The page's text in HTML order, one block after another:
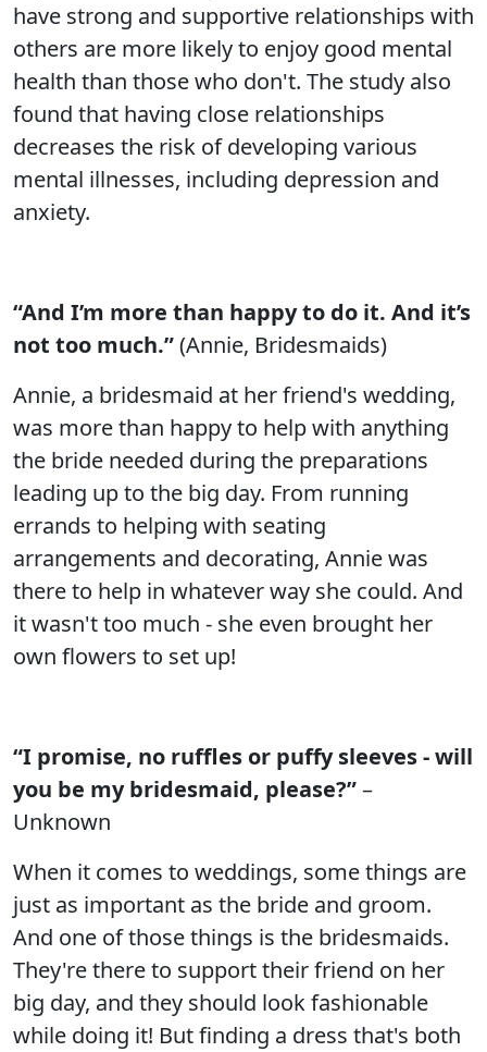
have strong and supportive relationships with
others are more likely to enjoy good mental
health than those who don't. The study also
found that having close relationships
decreases the risk of developing various
mental illnesses, including depression and
anxiety.
“And I’m more than happy to do it. And it’s
not too much.”(Annie, Bridesmaids)
Annie, a bridesmaid at her friend's wedding,
was more than happy to help with anything
the bride needed during the preparations
leading up to the big day. From running
errands to helping with seating
arrangements and decorating, Annie was
there to help in whatever way she could. And
it wasn't too much - she even brought her
own flowers to set up!
“I promise, no ruffles or puffy sleeves - will
you be my bridesmaid, please?”–
Unknown
When it comes to weddings, some things are
just as important as the bride and groom.
And one of those things is the bridesmaids.
They're there to support their friend on her
big day, and they should look fashionable
while doing it! But finding a dress that's both